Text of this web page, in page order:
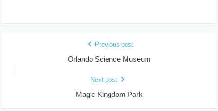
Previous post
Orlando Science Museum
Next post
Magic Kingdom Park